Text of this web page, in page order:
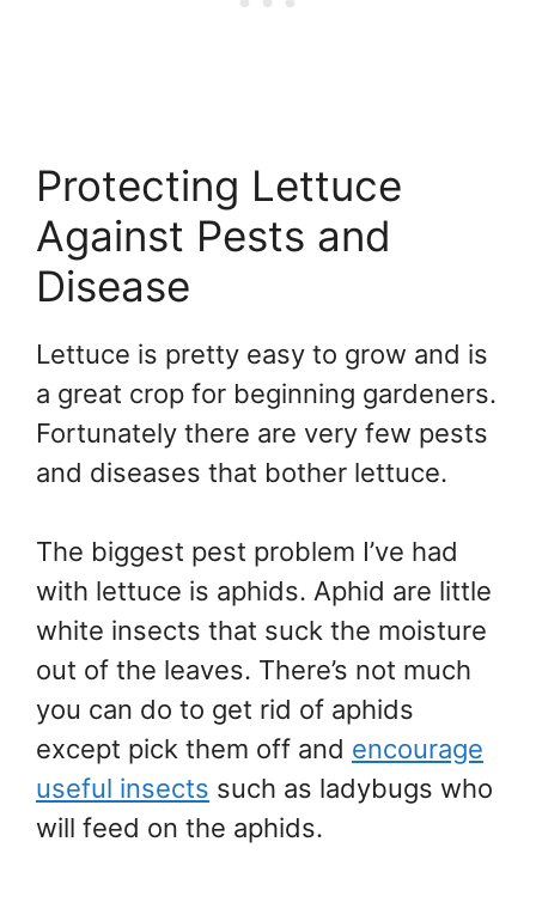
Protecting Lettuce
Against Pests and
Disease
Lettuce is pretty easy to grow and is
a great crop for beginning gardeners.
Fortunately there are very few pests
and diseases that bother lettuce.
The biggest pest problem I’ve had
with lettuce is aphids. Aphid are little
white insects that suck the moisture
out of the leaves. There’s not much
you can do to get rid of aphids
except pick them off and encourage
useful insects such as ladybugs who
will feed on the aphids.